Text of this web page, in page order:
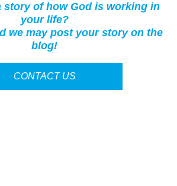
story of how God is working in
your life?
we may post your story on the
blog!
CONTACT US